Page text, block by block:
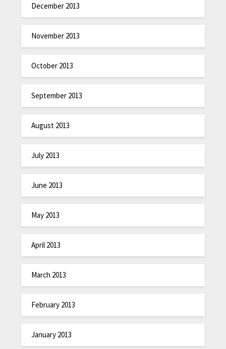
December 2013
November 2013
October 2013
September 2013
August 2013
July 2013
June 2013
May 2013
April 2013
March 2013
February 2013
January 2013